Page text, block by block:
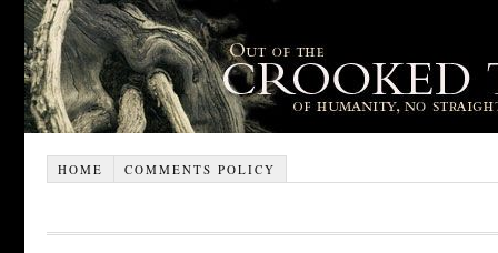
HOME COMMENTS POLICY